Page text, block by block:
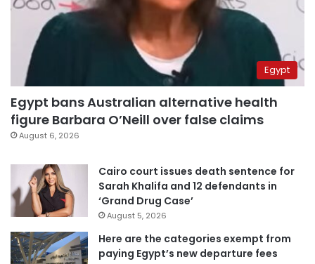
Egypt
Egypt bans Australian alternative health
figure Barbara O’Neill over false claims
August 6, 2026
Cairo court issues death sentence for
Sarah Khalifa and 12 defendants in
‘Grand Drug Case’
August 5, 2026
Here are the categories exempt from
paying Egypt’s new departure fees